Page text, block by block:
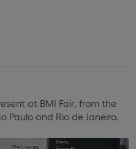
at BMI Fair, from the
Paulo and Rio de Janeiro.